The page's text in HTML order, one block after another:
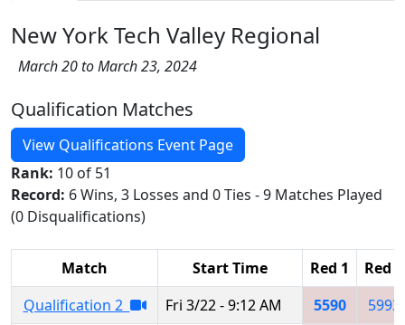
New York Tech Valley Regional
March 20 to March 23, 2024
Qualification Matches
View Qualifications Event Page
Rank: 10 of 51
Record: 6 Wins, 3 Losses and 0 Ties - 9 Matches Played
(0 Disqualifications)
Match Start Time Red 1
Red 2
Qualification 2
Fri 3/22 - 9:12 AM 5590
5993